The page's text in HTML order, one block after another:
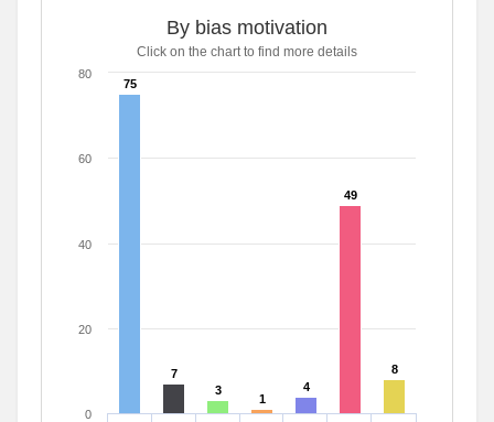
By bias motivation
Click on the chart to find more details
75
75
7
7
3
3
1
1
4
4
49
49
8
8
0
20
40
60
80